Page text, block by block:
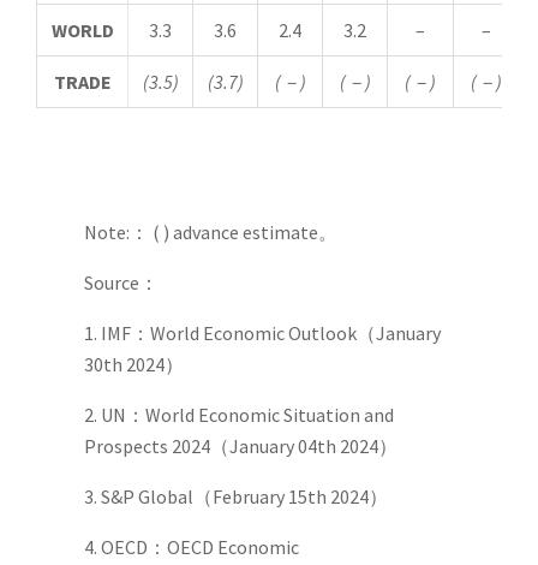
WORLD 3.3 3.6 2.4 3.2 – –
TRADE (3.5) (3.7) (－ ) (－ ) (－ ) (－ )
Note:： ( ) advance estimate。
Source：
1. IMF：World Economic Outlook（January
30th 2024）
2. UN：World Economic Situation and
Prospects 2024（January 04th 2024）
3. S&P Global（February 15th 2024）
4. OECD：OECD Economic